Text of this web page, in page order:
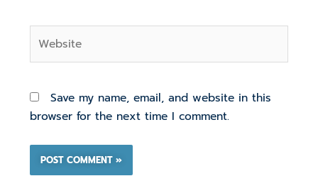
Save my name, email, and website in this
browser for the next time I comment.